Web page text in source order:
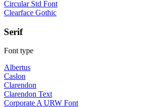
Circular Std Font
Clearface Gothic
Serif
Font type
Albertus
Caslon
Clarendon
Clarendon Text
Corporate A URW Font